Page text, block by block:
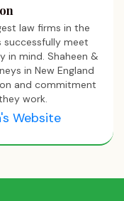
law firms in the
successfully meet
in mind. Shaheen &
in New England
and commitment
work.
Website